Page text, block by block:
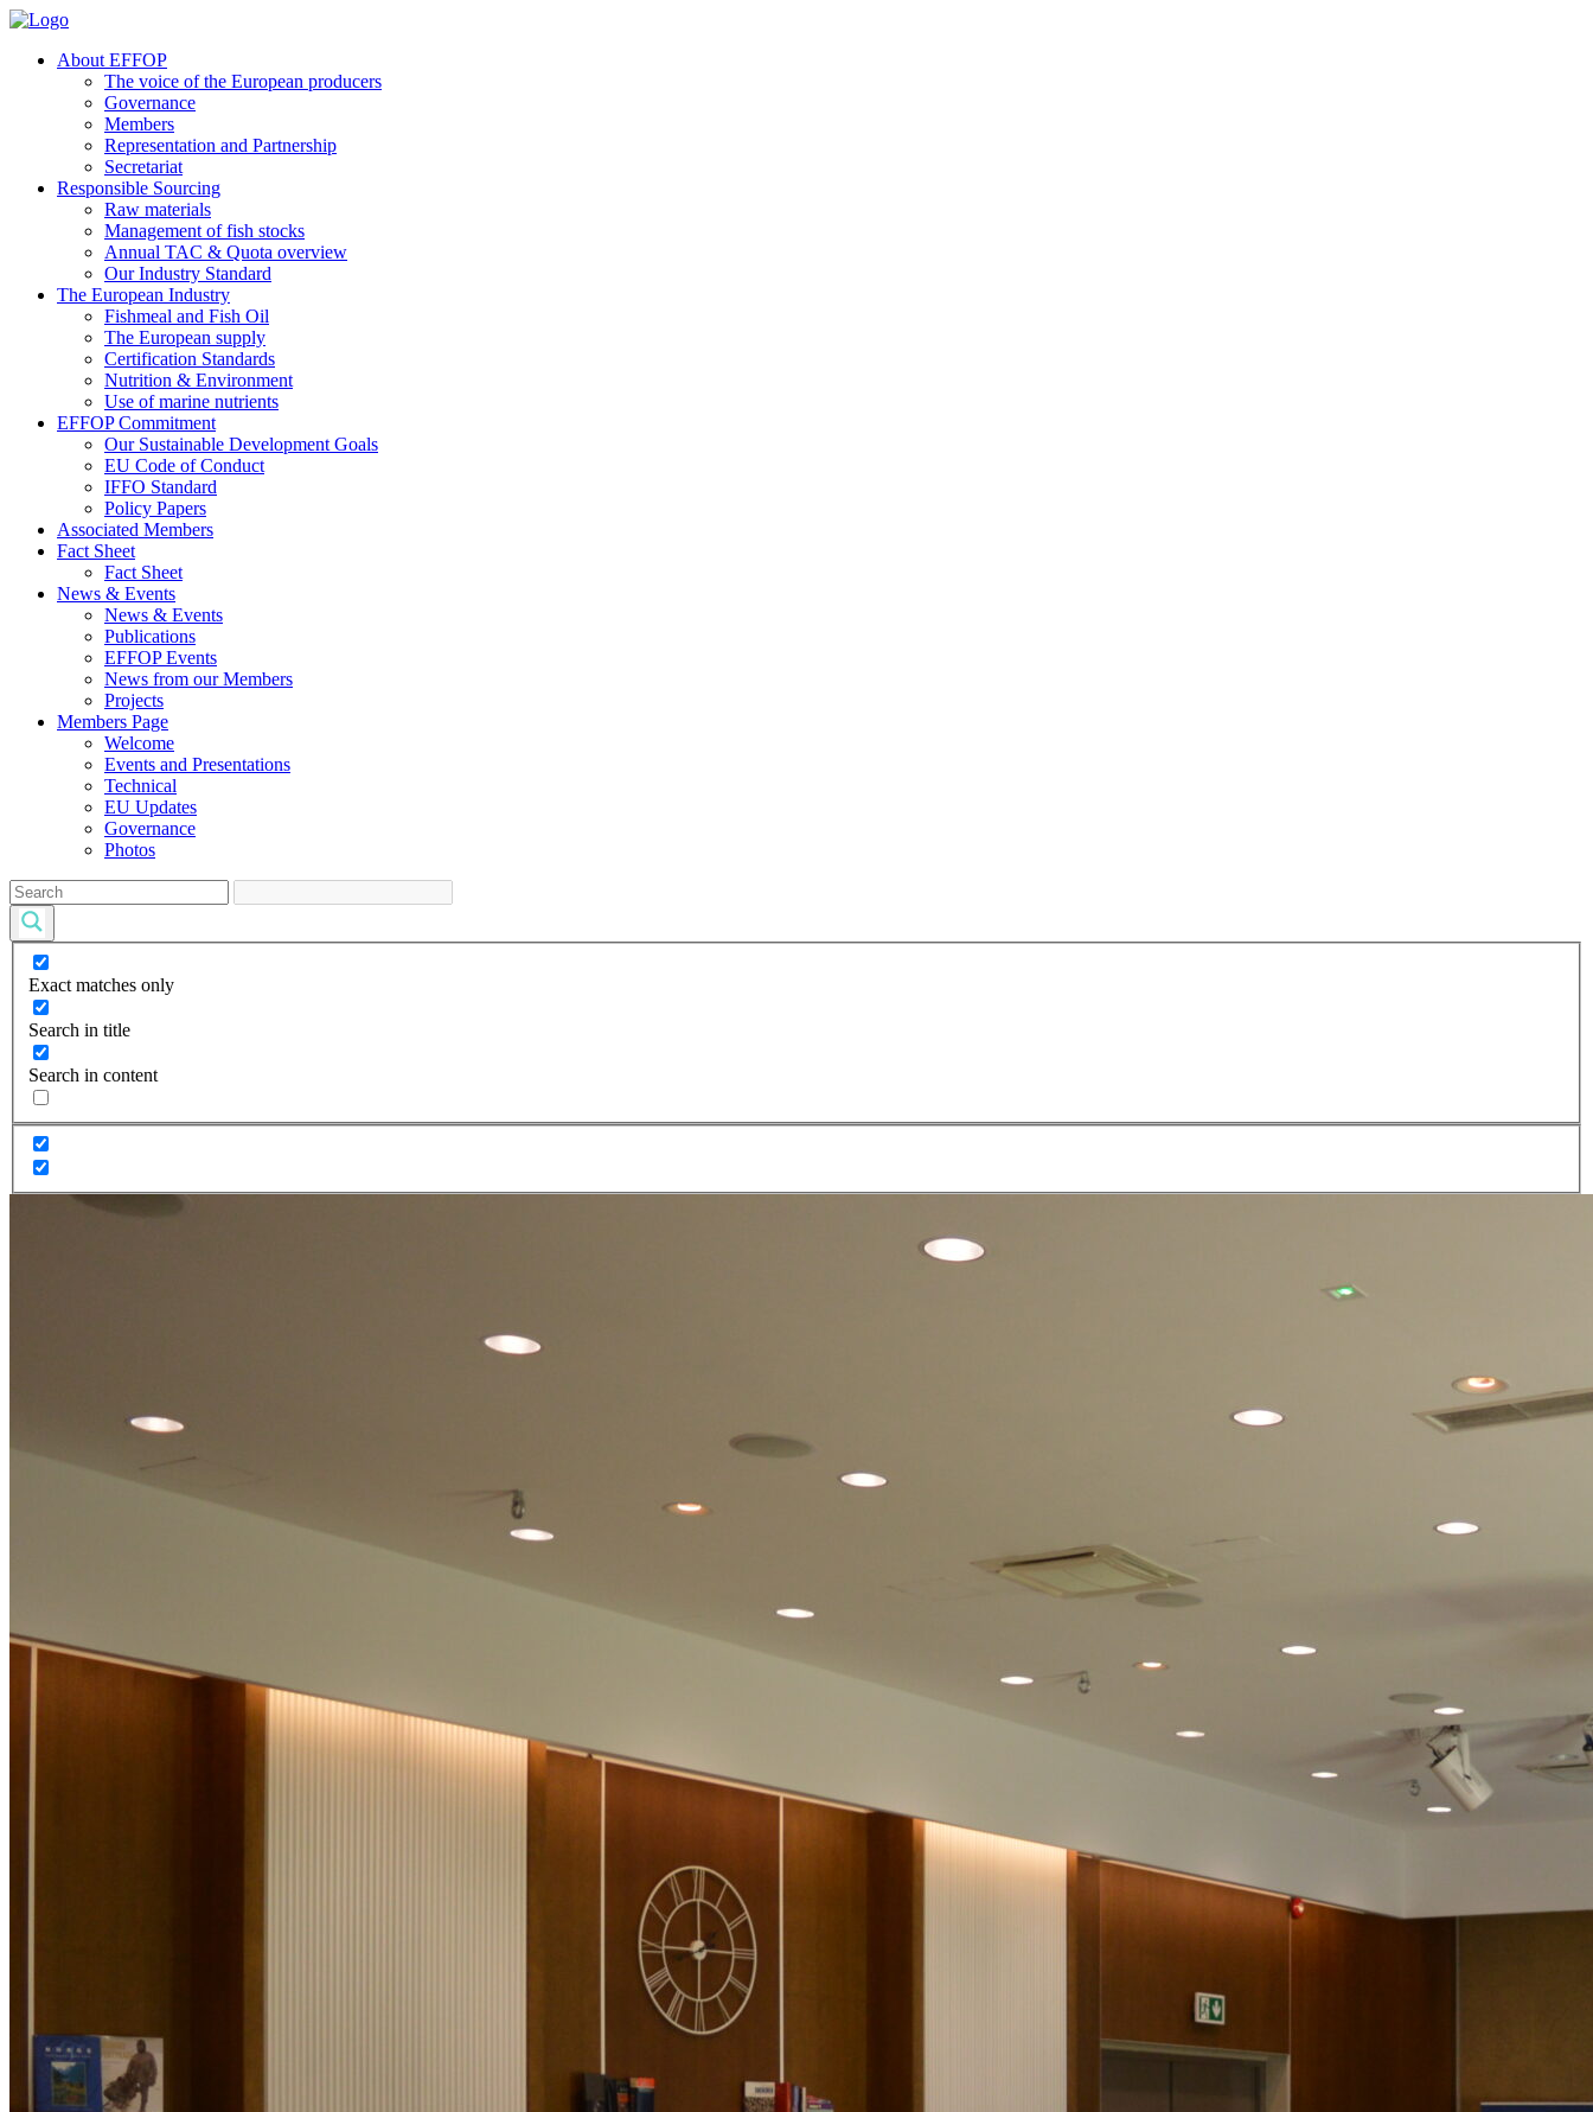
About EFFOP
The voice of the European producers
Governance
Members
Representation and Partnership
Secretariat
Responsible Sourcing
Raw materials
Management of fish stocks
Annual TAC & Quota overview
Our Industry Standard
The European Industry
Fishmeal and Fish Oil
The European supply
Certification Standards
Nutrition & Environment
Use of marine nutrients
EFFOP Commitment
Our Sustainable Development Goals
EU Code of Conduct
IFFO Standard
Policy Papers
Associated Members
Fact Sheet
Fact Sheet
News & Events
News & Events
Publications
EFFOP Events
News from our Members
Projects
Members Page
Welcome
Events and Presentations
Technical
EU Updates
Governance
Photos
Exact matches only
Search in title
Search in content